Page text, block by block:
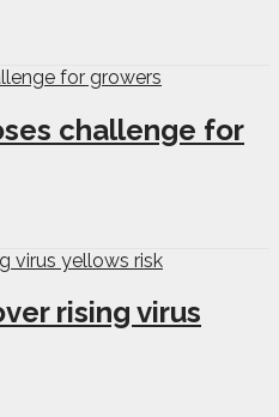
challenge for
rising virus